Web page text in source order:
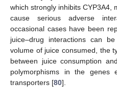
which strongly inhibits CYP3A4,
cause serious adverse
occasional cases have been
juice–drug interactions can
volume of juice consumed, the
between juice consumption
polymorphisms in the genes
transporters [80].